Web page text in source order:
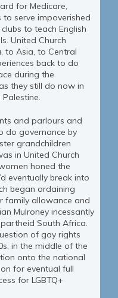
for Medicare,
serve impoverished
to teach English
United Church
to Asia, to Central
back to do
during the
they still do now in
and parlours and
do governance by
grandchildren
in United Church
honed the
eventually break into
began ordaining
family allowance and
Mulroney incessantly
South Africa.
of gay rights
in the middle of the
onto the national
for eventual full
for LGBTQ+